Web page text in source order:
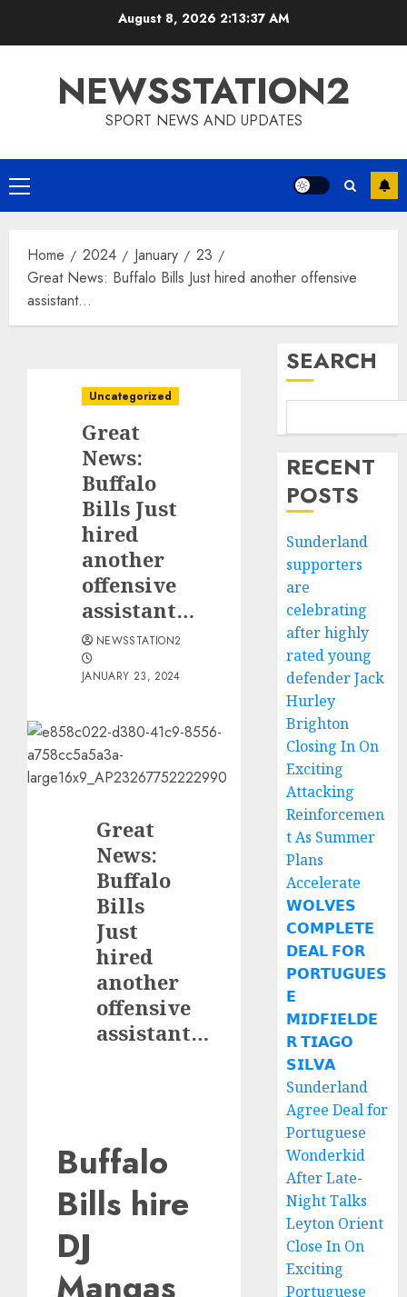
August 8, 2026 2:13:38 AM
NEWSSTATION2
SPORT NEWS AND UPDATES
Primary
Menu
Home 2024 January
23
Great News: Buffalo Bills Just hired another offensive
assistant…
Uncategorized
Great
News:
Buffalo
Bills Just
hired
another
offensive
assistant…
NEWSSTATION2
JANUARY 23, 2024
Great
News:
Buffalo
Bills
Just
hired
another
offensive
assistant…
Buffalo
Bills hire
DJ
SEARCH
RECENT
POSTS
Sunderland
supporters
are
celebrating
after highly
rated young
defender Jack
Hurley
Brighton
Closing In On
Exciting
Attacking
Reinforcemen
t As Summer
Plans
Accelerate
𝗪𝗢𝗟𝗩𝗘𝗦
𝗖𝗢𝗠𝗣𝗟𝗘𝗧𝗘
𝗗𝗘𝗔𝗟 𝗙𝗢𝗥
𝗣𝗢𝗥𝗧𝗨𝗚𝗨𝗘𝗦
𝗘
𝗠𝗜𝗗𝗙𝗜𝗘𝗟𝗗𝗘
𝗥 𝗧𝗜𝗔𝗚𝗢
𝗦𝗜𝗟𝗩𝗔
Sunderland
Agree Deal for
Portuguese
Wonderkid
After Late-
Night Talks
Leyton Orient
Close In On
Exciting
Portuguese